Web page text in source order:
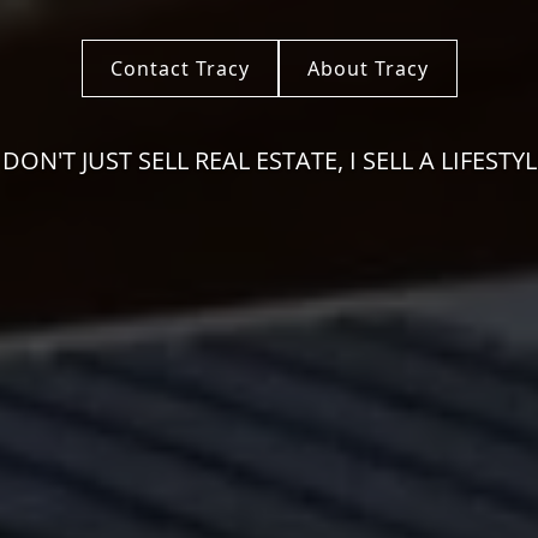
Contact Tracy About Tracy
JUST SELL REAL ESTATE, I SELL A